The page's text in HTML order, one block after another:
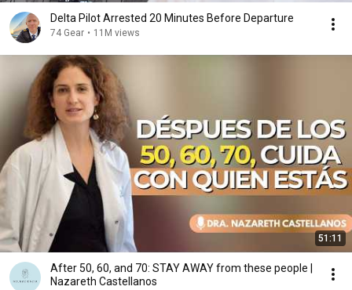
Delta Pilot Arrested 20 Minutes Before Departure
74 Gear • 11M views
51:11
After 50, 60, and 70: STAY AWAY from these people |
Nazareth Castellanos